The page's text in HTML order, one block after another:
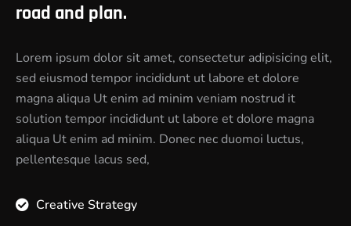
road and plan.
Lorem ipsum dolor sit amet, consectetur adipisicing elit,
sed eiusmod tempor incididunt ut labore et dolore
magna aliqua Ut enim ad minim veniam nostrud it
solution tempor incididunt ut labore et dolore magna
aliqua Ut enim ad minim. Donec nec duomoi luctus,
pellentesque lacus sed,
Creative Strategy